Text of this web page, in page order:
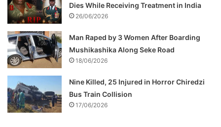
Dies While Receiving Treatment in India
26/06/2026
Man Raped by 3 Women After Boarding
Mushikashika Along Seke Road
18/06/2026
Nine Killed, 25 Injured in Horror Chiredzi
Bus Train Collision
17/06/2026